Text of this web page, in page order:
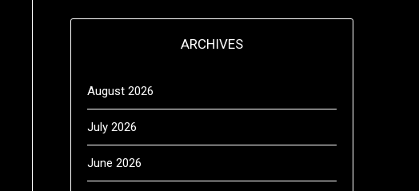
ARCHIVES
August 2026
July 2026
June 2026